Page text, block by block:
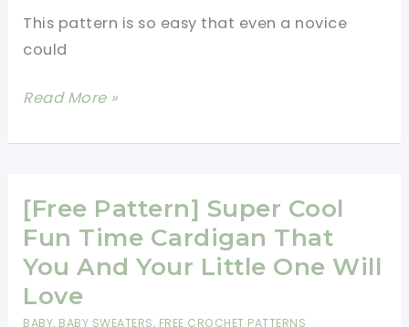
For
Words
This pattern is so easy that even a novice
could
[Free
This
Hour
Baby
Sweater
Is
A
Read More »
[Free Pattern] Super Cool
Fun Time Cardigan That
You And Your Little One Will
Love
BABY, BABY SWEATERS, FREE CROCHET PATTERNS